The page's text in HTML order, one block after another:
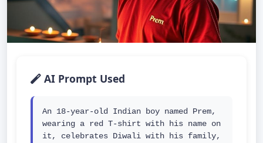
AI Prompt Used
An 18-year-old Indian boy named Prem,
wearing a red T-shirt with his name on
it, celebrates Diwali with his family,